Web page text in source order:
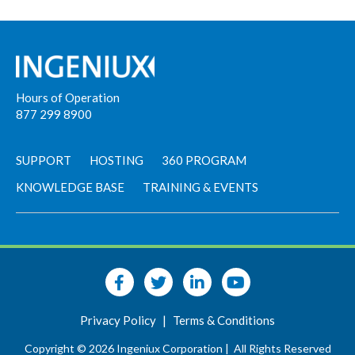
Hours of Operation
877 299 8900
SUPPORT HOSTING
360 PROGRAM
KNOWLEDGE BASE
TRAINING & EVENTS
Privacy Policy | Terms & Conditions
Copyright © 2026 Ingeniux Corporation | All Rights Reserved